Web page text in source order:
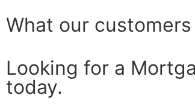
What our
Looking for a
today.